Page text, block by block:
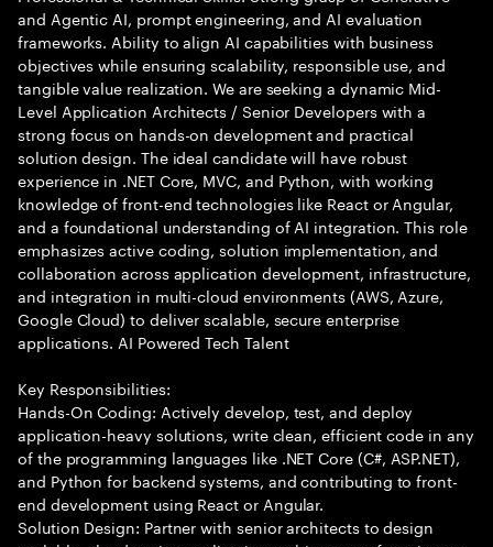
and Agentic AI, prompt engineering, and AI evaluation
frameworks. Ability to align AI capabilities with business
objectives while ensuring scalability, responsible use, and
tangible value realization. We are seeking a dynamic Mid-
Level Application Architects / Senior Developers with a
strong focus on hands-on development and practical
solution design. The ideal candidate will have robust
experience in .NET Core, MVC, and Python, with working
knowledge of front-end technologies like React or Angular,
and a foundational understanding of AI integration. This role
emphasizes active coding, solution implementation, and
collaboration across application development, infrastructure,
and integration in multi-cloud environments (AWS, Azure,
Google Cloud) to deliver scalable, secure enterprise
applications. AI Powered Tech Talent
Key Responsibilities:
Hands-On Coding: Actively develop, test, and deploy
application-heavy solutions, write clean, efficient code in any
of the programming languages like .NET Core (C#, ASP.NET),
and Python for backend systems, and contributing to front-
end development using React or Angular.
Solution Design: Partner with senior architects to design